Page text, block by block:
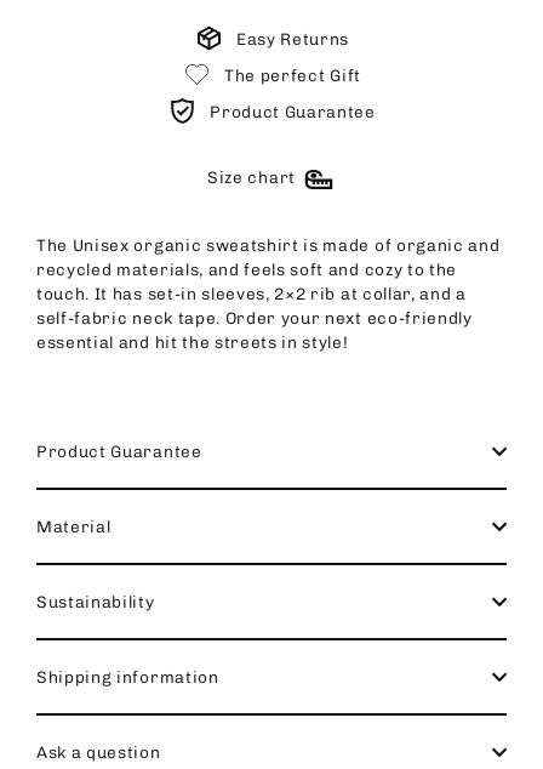
Easy Returns
The perfect Gift
Product Guarantee
Size chart
The Unisex organic sweatshirt is made of organic and
recycled materials, and feels soft and cozy to the
touch. It has set-in sleeves, 2×2 rib at collar, and a
self-fabric neck tape. Order your next eco-friendly
essential and hit the streets in style!
Product Guarantee
Material
Sustainability
Shipping information
Ask a question